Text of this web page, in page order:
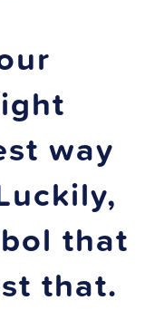
way
that
that.